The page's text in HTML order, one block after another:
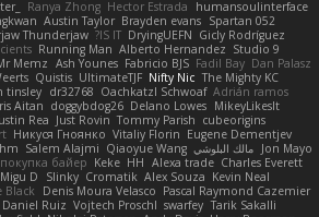
humansoulinterface
Hector Estrada
Ranya Zhong
_Blobster_
Spartan 052
Brayden evans
Austin Taylor
Gicly Rodríguez
DryingUEFN
IS IT?
Thunderjaw
Studio 9
Alberto Hernandez
Running Man
Dan Palasz
Fadil Bay
Fabricio BJS
Ash Younes
Memz
The Mighty KC
Nifty Nic
UltimateTJF
Quistis
Adrián ramos
Oachkatzl Schwoaf
dr32768
tinsley
MikeyLikesIt
Delano Lowes
doggybdog26
Aitan
cubeorigins
Tommy Parish
Just Rovin
Rea
Eugene Dementjev
Vitaliy Florin
Никуся Гноянко
Jon Mayo مالك البلوشي Qiaoyue Wang
Salem Alajmi
Charles Everett
Alexa trade
HH
Keke
покупка байер
Kevin Neal
Alex Souza
Cromatik
Slinky
Migu D
Pascal Raymond Cazemier
Denis Moura Velasco
Black
Tarik Sakalli
swarfey
Vojtech Proschl
Daniel Ruiz